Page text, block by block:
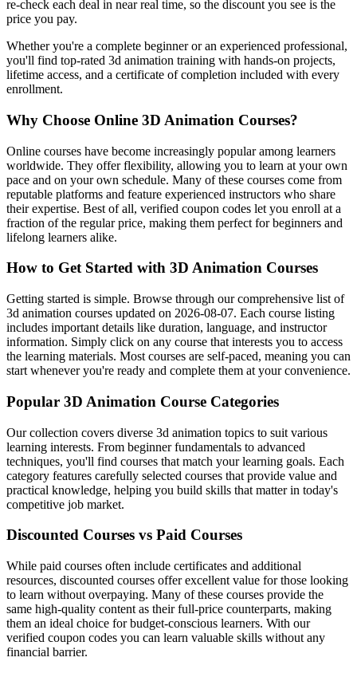
re-check each deal in near real time, so the discount you see is the
price you pay.
Whether you're a complete beginner or an experienced professional,
you'll find top-rated 3d animation training with hands-on projects,
lifetime access, and a certificate of completion included with every
enrollment.
Why Choose Online 3D Animation Courses?
Online courses have become increasingly popular among learners
worldwide. They offer flexibility, allowing you to learn at your own
pace and on your own schedule. Many of these courses come from
reputable platforms and feature experienced instructors who share
their expertise. Best of all, verified coupon codes let you enroll at a
fraction of the regular price, making them perfect for beginners and
lifelong learners alike.
How to Get Started with 3D Animation Courses
Getting started is simple. Browse through our comprehensive list of
3d animation courses updated on 2026-08-07. Each course listing
includes important details like duration, language, and instructor
information. Simply click on any course that interests you to access
the learning materials. Most courses are self-paced, meaning you can
start whenever you're ready and complete them at your convenience.
Popular 3D Animation Course Categories
Our collection covers diverse 3d animation topics to suit various
learning interests. From beginner fundamentals to advanced
techniques, you'll find courses that match your learning goals. Each
category features carefully selected courses that provide value and
practical knowledge, helping you build skills that matter in today's
competitive job market.
Discounted Courses vs Paid Courses
While paid courses often include certificates and additional
resources, discounted courses offer excellent value for those looking
to learn without overpaying. Many of these courses provide the
same high-quality content as their full-price counterparts, making
them an ideal choice for budget-conscious learners. With our
verified coupon codes you can learn valuable skills without any
financial barrier.